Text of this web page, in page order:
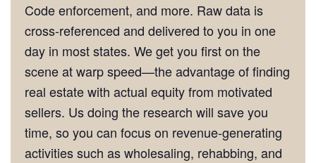
Code enforcement, and more. Raw data is
cross-referenced and delivered to you in one
day in most states. We get you first on the
scene at warp speed—the advantage of finding
real estate with actual equity from motivated
sellers. Us doing the research will save you
time, so you can focus on revenue-generating
activities such as wholesaling, rehabbing, and